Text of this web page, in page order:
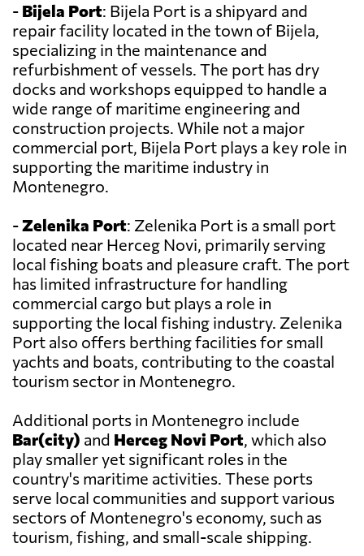
- Bijela Port: Bijela Port is a shipyard and
repair facility located in the town of Bijela,
specializing in the maintenance and
refurbishment of vessels. The port has dry
docks and workshops equipped to handle a
wide range of maritime engineering and
construction projects. While not a major
commercial port, Bijela Port plays a key role in
supporting the maritime industry in
Montenegro.
-Zelenika Port: Zelenika Port is a small port
located near Herceg Novi, primarily serving
local fishing boats and pleasure craft. The port
has limited infrastructure for handling
commercial cargo but plays a role in
supporting the local fishing industry. Zelenika
Port also offers berthing facilities for small
yachts and boats, contributing to the coastal
tourism sector in Montenegro.
Additional ports in Montenegro include
Bar(city) and Herceg Novi Port, which also
play smaller yet significant roles in the
country's maritime activities. These ports
serve local communities and support various
sectors of Montenegro's economy, such as
tourism, fishing, and small-scale shipping.